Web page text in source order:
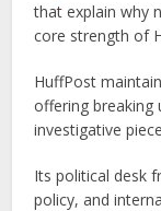
that explain why
core strength of
HuffPost
offering breaking
investigative
Its political desk
policy, and